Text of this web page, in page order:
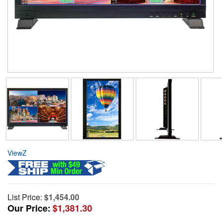
ViewZ
List Price: $1,454.00
Our Price:$1,381.30